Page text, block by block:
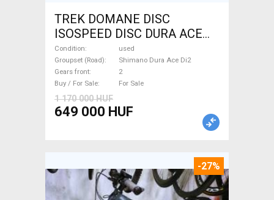
TREK DOMANE DISC
ISOSPEED DISC DURA ACE
Di2 2x11 52/53 Road bike
Shimano Dura Ace Di2 disc
brake used For Sale
Condition
used
Groupset (Road)
Shimano Dura Ace Di2
Gears front
2
Buy / For Sale
For Sale
1 170 000 HUF
649 000 HUF
-27%